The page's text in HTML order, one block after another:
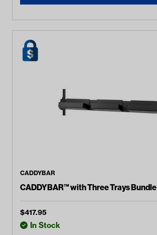
CADDYBAR
CADDYBAR™ with Three Trays Bundle
$417.95
In Stock